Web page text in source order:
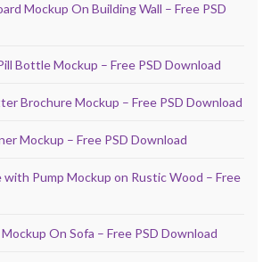
Mockup On Building Wall – Free PSD
Bottle Mockup – Free PSD Download
Brochure Mockup – Free PSD Download
Mockup – Free PSD Download
Pump Mockup on Rustic Wood – Free
On Sofa – Free PSD Download